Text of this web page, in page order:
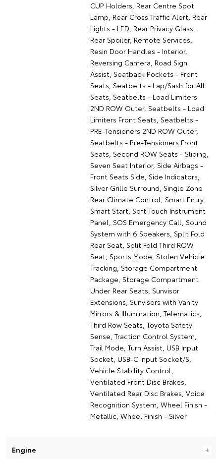
CUP Holders, Rear Centre Spot
Lamp, Rear Cross Traffic Alert, Rear
Lights - LED, Rear Privacy Glass,
Rear Spoiler, Remote Services,
Resin Door Handles - Interior,
Reversing Camera, Road Sign
Assist, Seatback Pockets - Front
Seats, Seatbelts - Lap/Sash for All
Seats, Seatbelts - Load Limiters
2ND ROW Outer, Seatbelts - Load
Limiters Front Seats, Seatbelts -
PRE-Tensioners 2ND ROW Outer,
Seatbelts - Pre-Tensioners Front
Seats, Second ROW Seats - Sliding,
Seven Seat Interior, Side Airbags -
Front Seats Side, Side Indicators,
Silver Grille Surround, Single Zone
Rear Climate Control, Smart Entry,
Smart Start, Soft Touch Instrument
Panel, SOS Emergency Call, Sound
System with 6 Speakers, Split Fold
Rear Seat, Split Fold Third ROW
Seat, Sports Mode, Stolen Vehicle
Tracking, Storage Compartment
Package, Storage Compartment
Under Rear Seats, Sunvisor
Extensions, Sunvisors with Vanity
Mirrors & Illumination, Telematics,
Third Row Seats, Toyota Safety
Sense, Traction Control System,
Trail Mode, Turn Assist, USB Input
Socket, USB-C Input Socket/S,
Vehicle Stability Control,
Ventilated Front Disc Brakes,
Ventilated Rear Disc Brakes, Voice
Recognition System, Wheel Finish -
Metallic, Wheel Finish - Silver
Engine